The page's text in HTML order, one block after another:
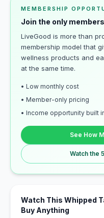
MEMBERSHIP
Join the only
LiveGood is more than
membership model that
wellness products and
at the same time.
• Low monthly cost
• Member-only pricing
• Income opportunity built
See How
Watch the
Watch This Whipped
Buy Anything